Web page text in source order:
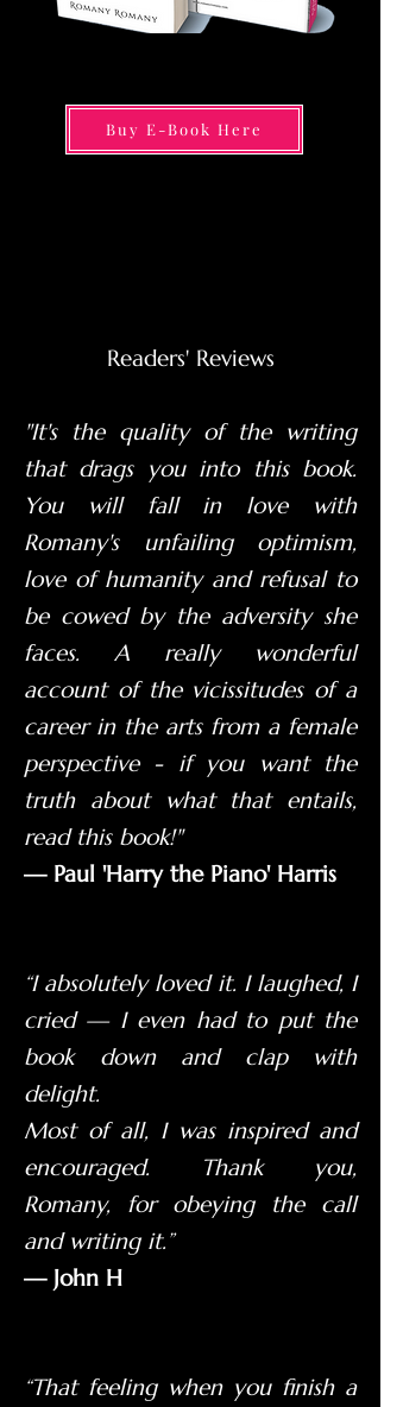
Buy E-Book Here
Readers' Reviews
"It's the quality of the writing
that drags you into this book.
You will fall in love with
Romany's unfailing optimism,
love of humanity and refusal to
be cowed by the adversity she
faces. A really wonderful
account of the vicissitudes of a
career in the arts from a female
perspective - if you want the
truth about what that entails,
read this book!"
— Paul 'Harry the Piano' Harris
“I absolutely loved it. I laughed, I
cried — I even had to put the
book down and clap with
delight.
Most of all, I was inspired and
encouraged. Thank you,
Romany, for obeying the call
and writing it.”
— John H
“That feeling when you finish a